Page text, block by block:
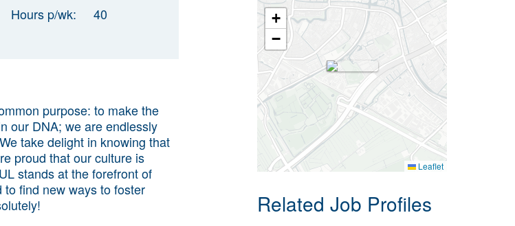
Hours p/wk:
40
purpose: to make the
our DNA; we are endlessly
take delight in knowing that
proud that our culture is
stands at the forefront of
find new ways to foster
+
−
Leaflet
Related Job Profiles